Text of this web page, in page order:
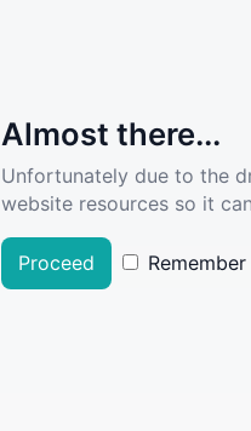
Almost there...
Unfortunately due to the
website resources so it
Proceed